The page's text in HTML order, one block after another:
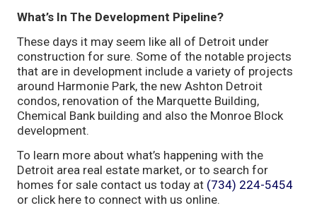
What’s In The Development Pipeline?
These days it may seem like all of Detroit under
construction for sure. Some of the notable projects
that are in development include a variety of projects
around Harmonie Park, the new Ashton Detroit
condos, renovation of the Marquette Building,
Chemical Bank building and also the Monroe Block
development.
To learn more about what’s happening with the
Detroit area real estate market, or to search for
homes for sale contact us today at (734) 224-5454
or click here to connect with us online.